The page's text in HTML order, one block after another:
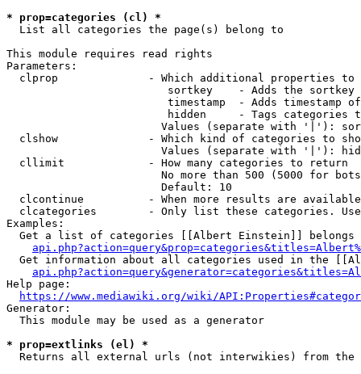
* prop=categories (cl) *
  List all categories the page(s) belong to
This module requires read rights
Parameters:
clprop              - Which additional properties to
sortkey    - Adds the
timestamp  - Adds timestamp
hidden     - Tags categories
Values (separate with '|'):
clshow              - Which kind of categories to
Values (separate with '|'):
  cllimit             - How many categories to return
No more than 500 (5000 for
                        Default: 10
clcontinue          - When more results are
clcategories        - Only list these categories.
Examples:
Get a list of categories [[Albert Einstein]] belongs
Get information about all categories used in the
Help page:
https://www.mediawiki.org/wiki/
Generator:
  This module may be used as a generator
* prop=extlinks (el) *
Returns all external urls (not interwikies) from the